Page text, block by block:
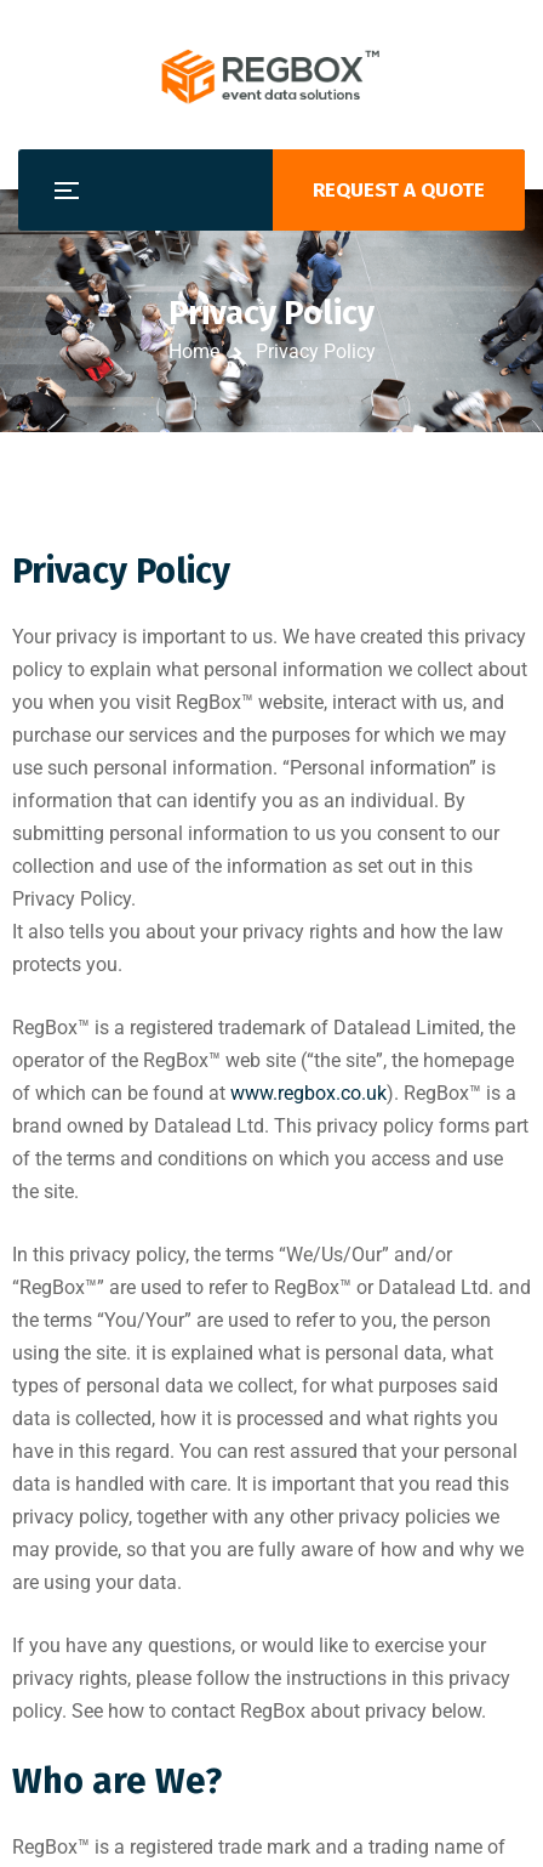
REQUEST A QUOTE
Privacy Policy
Home Privacy Policy
Privacy Policy
Your privacy is important to us. We have created this privacy
policy to explain what personal information we collect about
you when you visit RegBox™ website, interact with us, and
purchase our services and the purposes for which we may
use such personal information. “Personal information” is
information that can identify you as an individual. By
submitting personal information to us you consent to our
collection and use of the information as set out in this
Privacy Policy.
It also tells you about your privacy rights and how the law
protects you.
RegBox™ is a registered trademark of Datalead Limited, the
operator of the RegBox™ web site (“the site”, the homepage
of which can be found at www.regbox.co.uk). RegBox™ is a
brand owned by Datalead Ltd. This privacy policy forms part
of the terms and conditions on which you access and use
the site.
In this privacy policy, the terms “We/Us/Our” and/or
“RegBox™” are used to refer to RegBox™ or Datalead Ltd. and
the terms “You/Your” are used to refer to you, the person
using the site. it is explained what is personal data, what
types of personal data we collect, for what purposes said
data is collected, how it is processed and what rights you
have in this regard. You can rest assured that your personal
data is handled with care. It is important that you read this
privacy policy, together with any other privacy policies we
may provide, so that you are fully aware of how and why we
are using your data.
If you have any questions, or would like to exercise your
privacy rights, please follow the instructions in this privacy
policy. See how to contact RegBox about privacy below.
Who are We?
RegBox™ is a registered trade mark and a trading name of